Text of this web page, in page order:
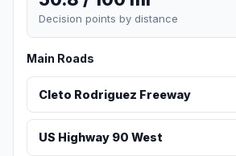
Decision points by distance
Main Roads
Cleto Rodriguez Freeway
US Highway 90 West